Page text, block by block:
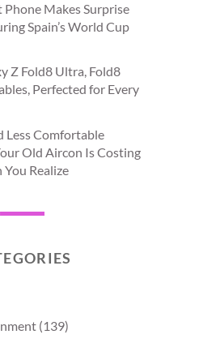
Makes Surprise
Spain’s World Cup
Z Fold8 Ultra, Fold8
Perfected for Every
Less Comfortable
Old Aircon Is Costing
Realize
(139)